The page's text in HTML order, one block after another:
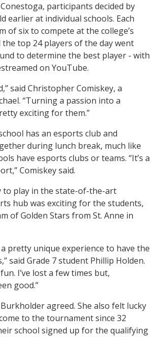
participants decided by
earlier at individual schools. Each
of six to compete at the college’s
top 24 players of the day went
to determine the best player - with
on YouTube.
said Christopher Comiskey, a
“Turning a passion into a
exciting for them.”
has an esports club and
during lunch break, much like
have esports clubs or teams. “It’s a
Comiskey said.
play in the state-of-the-art
hub was exciting for the students,
of Golden Stars from St. Anne in
a pretty unique experience to have the
said Grade 7 student Phillip Holden.
I’ve lost a few times but,
good.”
agreed. She also felt lucky
to the tournament since 32
school signed up for the qualifying